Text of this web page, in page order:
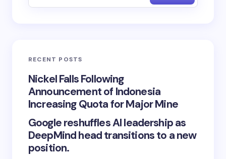
RECENT POSTS
Nickel Falls Following
Announcement of Indonesia
Increasing Quota for Major Mine
Google reshuffles AI leadership as
DeepMind head transitions to a new
position.